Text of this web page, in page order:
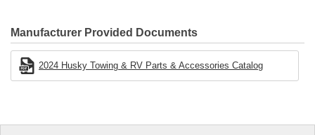
Manufacturer Provided Documents
2024 Husky Towing & RV Parts & Accessories Catalog